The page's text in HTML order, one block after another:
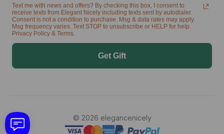
Text me with news and offers? By checking this box, I consent to
receive texts from Elegant Nicely including texts sent by autodialer.
Consent is not a condition to purchase. Msg & data rates may apply.
Msg frequency varies. Text STOP to unsubscribe or HELP for help.
Privacy Policy & Terms.
Get Gift
© 2026 elegancenicely